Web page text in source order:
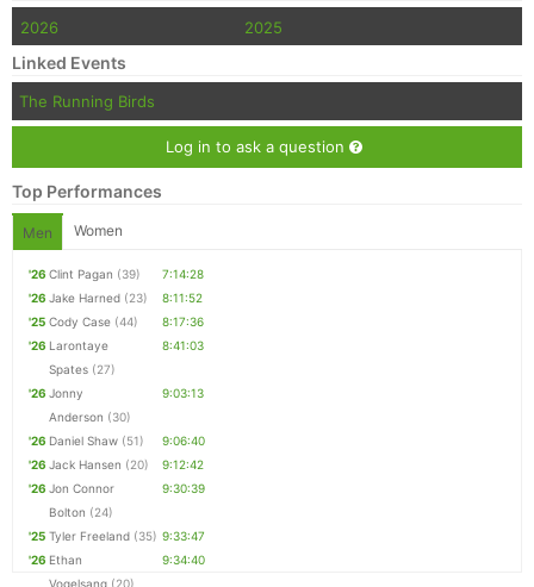
2026 2025
Linked Events
The Running Birds
Log in to ask a question
Top Performances
Men Women
'26 Clint Pagan (39)
7:14:28
'26 Jake Harned (23)
8:11:52
'25 Cody Case (44)
8:17:36
'26 Larontaye
Spates (27)
8:41:03
'26 Jonny
Anderson (30)
9:03:13
'26 Daniel Shaw (51)
9:06:40
'26 Jack Hansen (20)
9:12:42
'26 Jon Connor
Bolton (24)
9:30:39
'25 Tyler Freeland (35) 9:33:47
'26 Ethan
Vogelsang (20)
9:34:40